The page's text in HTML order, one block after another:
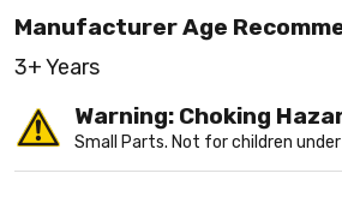
Manufacturer Age
3+ Years
Warning: Choking
Small Parts. Not for children